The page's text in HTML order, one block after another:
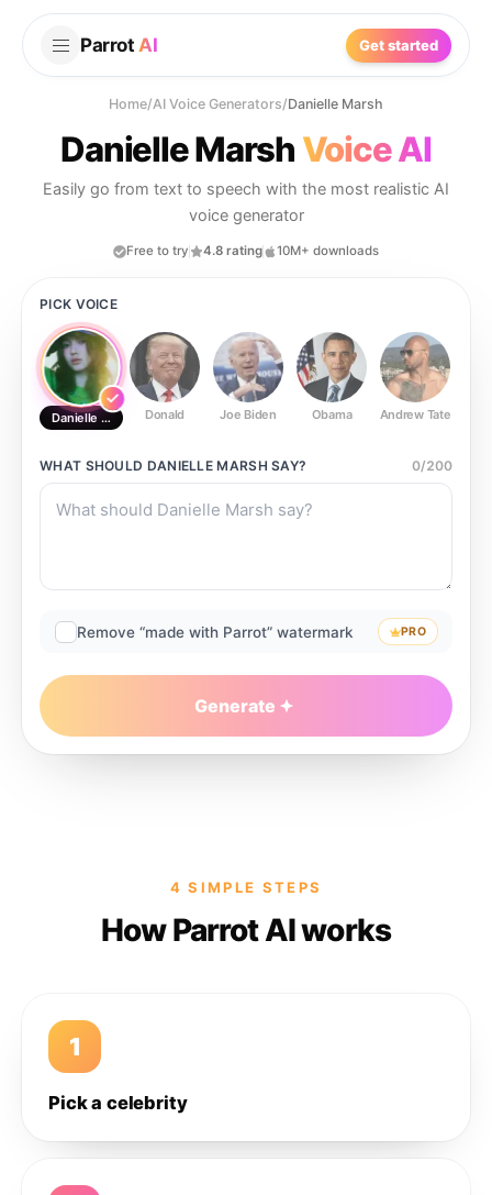
Parrot AI Get started
Home/AI Voice Generators/Danielle Marsh
Danielle Marsh Voice AI
Easily go from text to speech with the most realistic AI
voice generator
Free to try 4.8 rating 10M+ downloads
PICK VOICE
Danielle Marsh Donald Joe Biden Obama Andrew Tate
WHAT SHOULD DANIELLE MARSH SAY? 0/200
Remove “made with Parrot” watermark PRO
Generate
4 SIMPLE STEPS
How Parrot AI works
1
Pick a celebrity